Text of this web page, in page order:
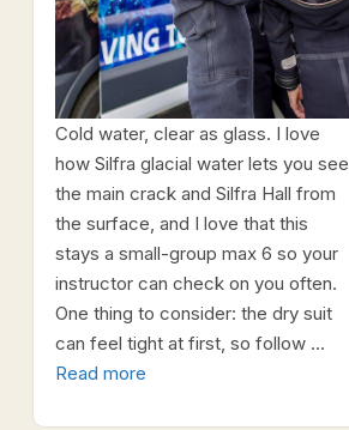
Cold water, clear as glass. I love
how Silfra glacial water lets you see
the main crack and Silfra Hall from
the surface, and I love that this
stays a small-group max 6 so your
instructor can check on you often.
One thing to consider: the dry suit
can feel tight at first, so follow …
Read more